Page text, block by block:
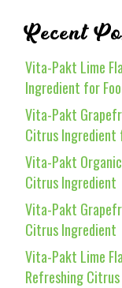
Recent
Vita-Pakt Lime
Ingredient for
Vita-Pakt
Citrus Ingredient
Vita-Pakt Organic
Citrus Ingredient
Vita-Pakt
Citrus Ingredient
Vita-Pakt Lime
Refreshing